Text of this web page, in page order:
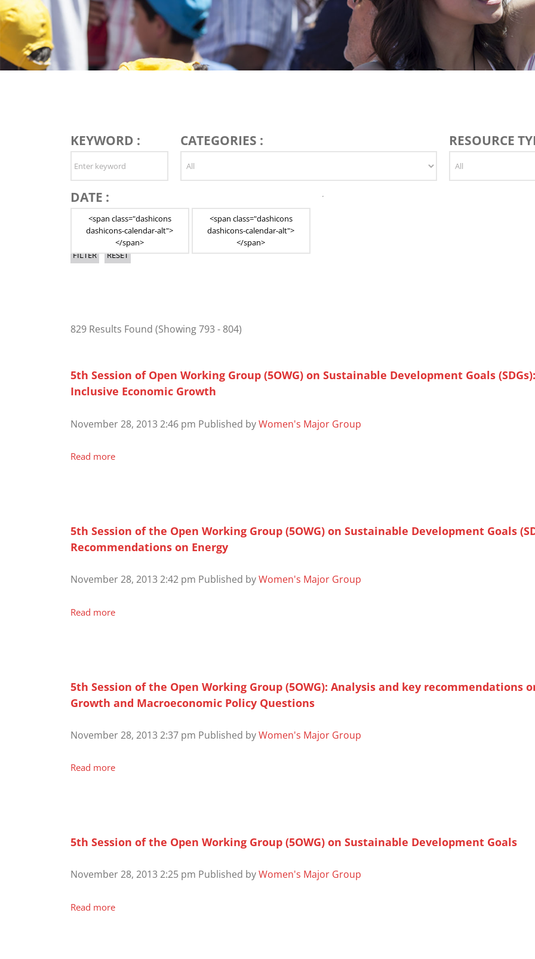
KEYWORD : CATEGORIES : RESOURCE
DATE :
<span class="dashicons
dashicons-calendar-alt">
</span>
<span class="dashicons
dashicons-calendar-alt">
</span>
FILTER
RESET
829 Results Found (Showing 793 - 804)
5th Session of Open Working Group (5OWG) on Sustainable Development Goals
Inclusive Economic Growth
November 28, 2013 2:46 pm Published byWomen's Major Group
Read more
5th Session of the Open Working Group (5OWG) on Sustainable Development Goals
Recommendations on Energy
November 28, 2013 2:42 pm Published byWomen's Major Group
Read more
5th Session of the Open Working Group (5OWG): Analysis and key recommendations
Growth and Macroeconomic Policy Questions
November 28, 2013 2:37 pm Published byWomen's Major Group
Read more
5th Session of the Open Working Group (5OWG) on Sustainable Development Goals
November 28, 2013 2:25 pm Published byWomen's Major Group
Read more